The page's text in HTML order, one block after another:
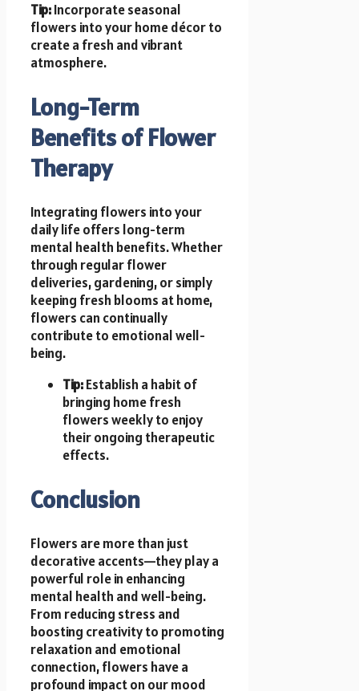
Tip:Incorporate seasonal
flowers into your home décor to
create a fresh and vibrant
atmosphere.
Long-Term
Benefits of Flower
Therapy
Integrating flowers into your
daily life offers long-term
mental health benefits. Whether
through regular flower
deliveries, gardening, or simply
keeping fresh blooms at home,
flowers can continually
contribute to emotional well-
being.
Tip:Establish a habit of
bringing home fresh
flowers weekly to enjoy
their ongoing therapeutic
effects.
Conclusion
Flowers are more than just
decorative accents—they play a
powerful role in enhancing
mental health and well-being.
From reducing stress and
boosting creativity to promoting
relaxation and emotional
connection, flowers have a
profound impact on our mood